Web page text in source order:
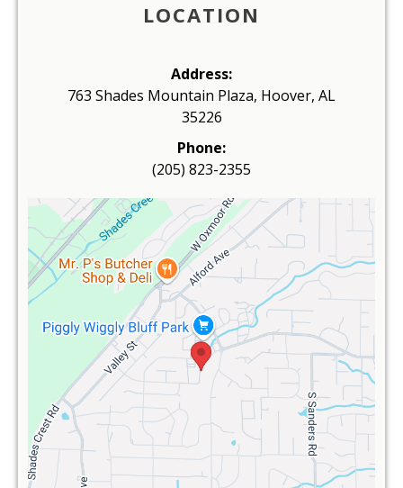
LOCATION
Address:
763 Shades Mountain Plaza, Hoover, AL
35226
Phone:
(205) 823-2355